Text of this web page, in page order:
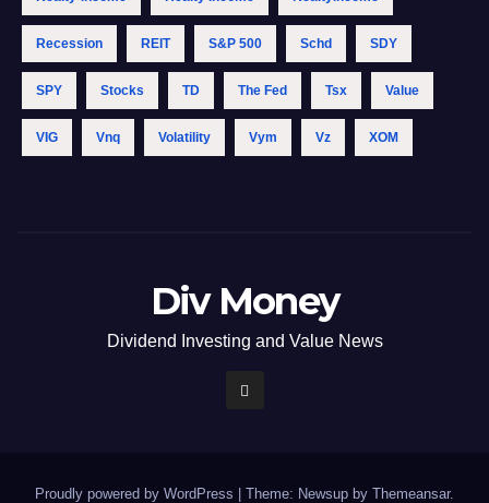
Recession REIT S&p 500 Schd SDY
SPY Stocks TD The Fed Tsx Value
VIG Vnq Volatility Vym Vz XOM
Div Money
Dividend Investing and Value News
Proudly powered by WordPress Theme: Newsup by Themeansar.